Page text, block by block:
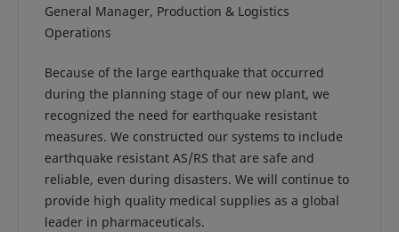
General Manager, Production & Logistics
Operations
Because of the large earthquake that occurred
during the planning stage of our new plant, we
recognized the need for earthquake resistant
measures. We constructed our systems to include
earthquake resistant AS/RS that are safe and
reliable, even during disasters. We will continue to
provide high quality medical supplies as a global
leader in pharmaceuticals.